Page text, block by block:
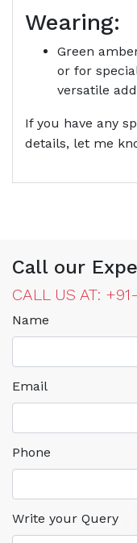
Wearing:
Green
or for
versatile
If you have any
details, let me
Call our
CALL US AT:
Name
Email
Phone
Write your Query